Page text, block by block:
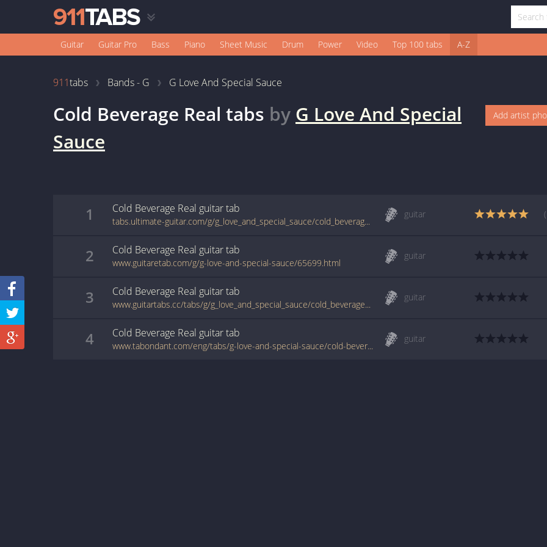
Guitar Guitar Pro Bass Piano Sheet Music Drum Power Video Top 100 tabs A-Z
911tabs Bands - G G Love And Special Sauce
Cold Beverage Real tabs by G Love And Special
Sauce
Add artist
1 Cold Beverage Real guitartab
tabs.ultimate-guitar.com/g/g_love_and_special_sauce/cold_beverage_real_way_tab.htm
guitar
2 Cold Beverage Real guitartab
www.guitaretab.com/g/g-love-and-special-sauce/65699.html
guitar
3 Cold Beverage Real guitartab
www.guitartabs.cc/tabs/g/g_love_and_special_sauce/cold_beverage_real_way_tab.html
guitar
4 Cold Beverage Real guitartab
www.tabondant.com/eng/tabs/g-love-and-special-sauce/cold-beverage-real-way#99666
guitar